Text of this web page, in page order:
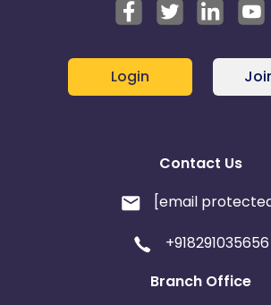
Login
Contact Us
[email
+918291035656
Branch Office